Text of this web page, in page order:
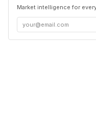
Market intelligence for